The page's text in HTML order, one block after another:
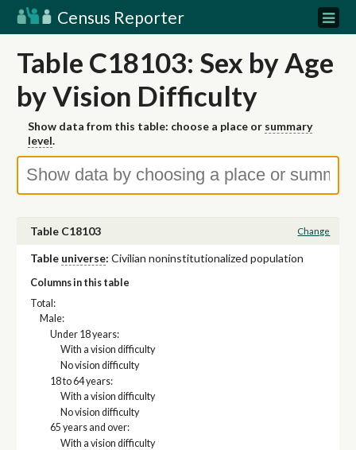
Census Reporter
Table C18103: Sex by Age
by Vision Difficulty
Show data from this table: choose a place or summary
level.
Table C18103 Change
Table universe: Civilian noninstitutionalized population
Columns in this table
Total:
Male:
Under 18 years:
With a vision difficulty
No vision difficulty
18 to 64 years:
With a vision difficulty
No vision difficulty
65 years and over:
With a vision difficulty